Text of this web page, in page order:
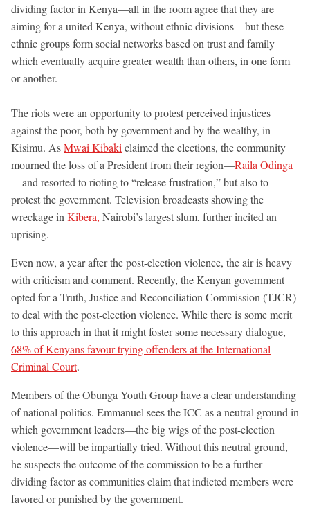
dividing factor in Kenya—all in the room agree that they are
aiming for a united Kenya, without ethnic divisions—but these
ethnic groups form social networks based on trust and family
which eventually acquire greater wealth than others, in one form
or another.
The riots were an opportunity to protest perceived injustices
against the poor, both by government and by the wealthy, in
Kisimu. AsMwai Kibaki claimed the elections, the community
mourned the loss of a President from their region—Raila Odinga
—and resorted to rioting to “release frustration,” but also to
protest the government. Television broadcasts showing the
wreckage in Kibera, Nairobi’s largest slum, further incited an
uprising.
Even now, a year after the post-election violence, the air is heavy
with criticism and comment. Recently, the Kenyan government
opted for a Truth, Justice and Reconciliation Commission (TJCR)
to deal with the post-election violence. While there is some merit
to this approach in that it might foster some necessary dialogue,
68% of Kenyans favour trying offenders at the International
Criminal Court.
Members of the Obunga Youth Group have a clear understanding
of national politics. Emmanuel sees the ICC as a neutral ground in
which government leaders—the big wigs of the post-election
violence—will be impartially tried. Without this neutral ground,
he suspects the outcome of the commission to be a further
dividing factor as communities claim that indicted members were
favored or punished by the government.